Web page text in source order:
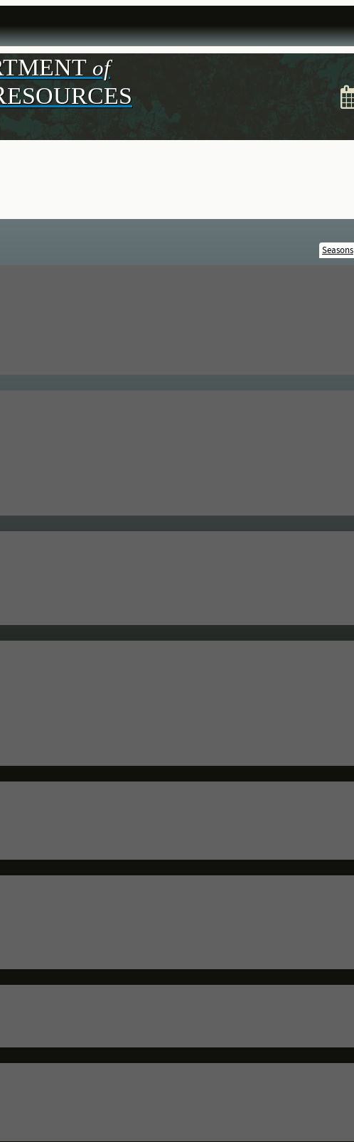
of
ESOURCES
Seasons